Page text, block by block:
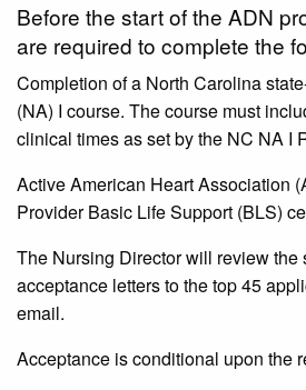
Before the start of the ADN
are required to complete the
Completion of a North Carolina
(NA) I course. The course must
clinical times as set by the NC NA I
Active American Heart Association
Provider Basic Life Support (BLS)
The Nursing Director will review the
acceptance letters to the top 45
email.
Acceptance is conditional upon the